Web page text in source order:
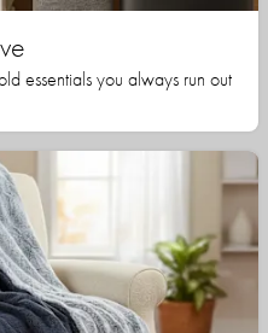
essentials you always run out